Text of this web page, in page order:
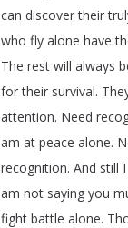
can discover their
who fly alone have
The rest will always
for their survival.
attention. Need
am at peace alone.
recognition. And still I
am not saying you
fight battle alone.